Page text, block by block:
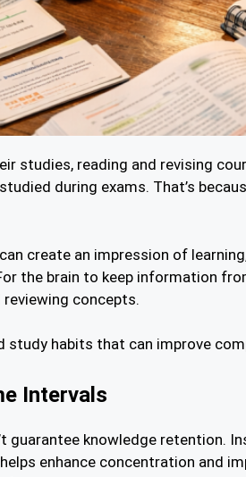
studies, reading and revising
during exams. That’s
create an impression of
the brain to keep information
concepts.
study habits that can improve
Intervals
guarantee knowledge retention.
enhance concentration and